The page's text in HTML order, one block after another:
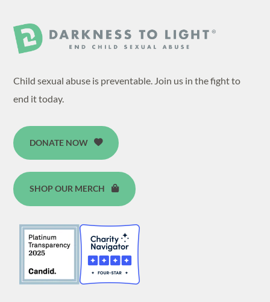
Child sexual abuse is preventable. Join us in the fight to
end it today.
DONATE NOW
SHOP OUR MERCH